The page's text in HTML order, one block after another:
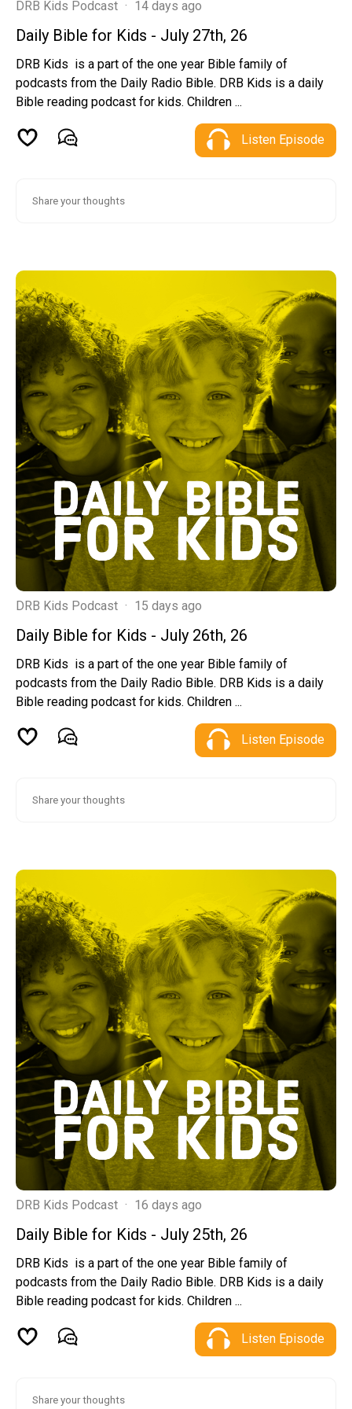
DRB Kids Podcast · 14 days ago
Daily Bible for Kids - July 27th, 26
DRB Kids is a part of the one year Bible family of
podcasts from the Daily Radio Bible. DRB Kids is a daily
Bible reading podcast for kids. Children ...
Listen Episode
DRB Kids Podcast · 15 days ago
Daily Bible for Kids - July 26th, 26
DRB Kids is a part of the one year Bible family of
podcasts from the Daily Radio Bible. DRB Kids is a daily
Bible reading podcast for kids. Children ...
Listen Episode
DRB Kids Podcast · 16 days ago
Daily Bible for Kids - July 25th, 26
DRB Kids is a part of the one year Bible family of
podcasts from the Daily Radio Bible. DRB Kids is a daily
Bible reading podcast for kids. Children ...
Listen Episode